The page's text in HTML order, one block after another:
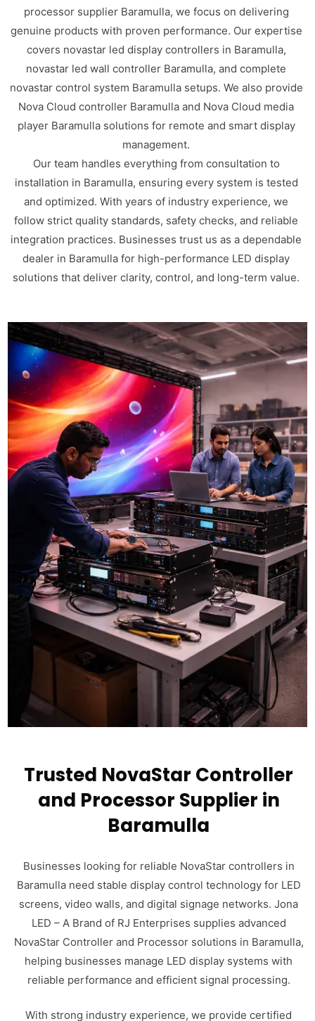
processor supplier Baramulla, we focus on delivering
genuine products with proven performance. Our expertise
covers novastar led display controllers in Baramulla,
novastar led wall controller Baramulla, and complete
novastar control system Baramulla setups. We also provide
Nova Cloud controller Baramulla and Nova Cloud media
player Baramulla solutions for remote and smart display
management.
Our team handles everything from consultation to
installation in Baramulla, ensuring every system is tested
and optimized. With years of industry experience, we
follow strict quality standards, safety checks, and reliable
integration practices. Businesses trust us as a dependable
dealer in Baramulla for high-performance LED display
solutions that deliver clarity, control, and long-term value.
Trusted NovaStar Controller
and Processor Supplier in
Baramulla
Businesses looking for reliable NovaStar controllers in
Baramulla need stable display control technology for LED
screens, video walls, and digital signage networks. Jona
LED – A Brand of RJ Enterprises supplies advanced
NovaStar Controller and Processor solutions in Baramulla,
helping businesses manage LED display systems with
reliable performance and efficient signal processing.
With strong industry experience, we provide certified